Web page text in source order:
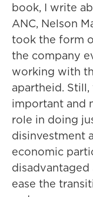
book, I write
ANC, Nelson
took the form
the company
working with
apartheid.
important and
role in doing
disinvestment
economic
ease the